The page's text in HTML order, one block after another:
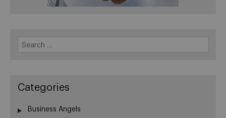
for:
Categories
Business Angels